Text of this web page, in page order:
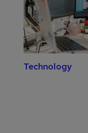
Technology